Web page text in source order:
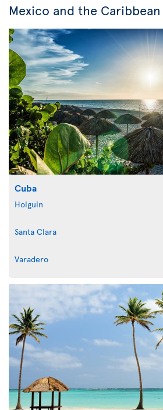
Mexico and the
Cuba
Holguin
Santa Clara
Varadero